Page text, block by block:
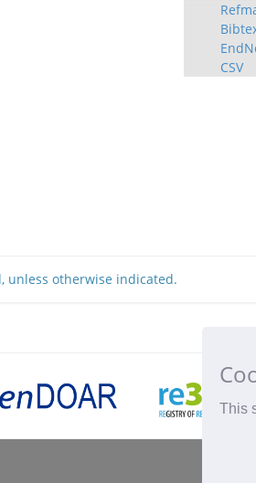
This
CSV
unless otherwise indicated.